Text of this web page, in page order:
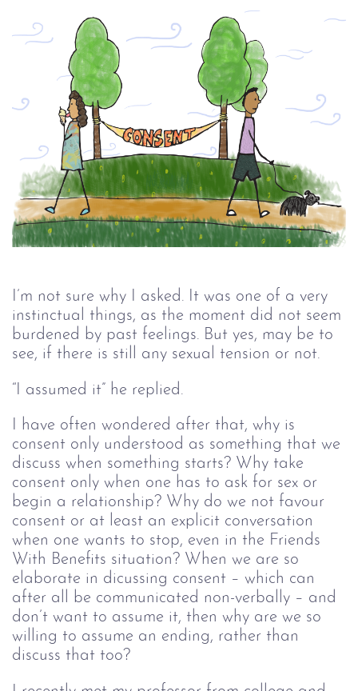
I’m not sure why I asked. It was one of a very
instinctual things, as the moment did not seem
burdened by past feelings. But yes, may be to
see, if there is still any sexual tension or not.
“I assumed it” he replied.
I have often wondered after that, why is
consent only understood as something that we
discuss when something starts? Why take
consent only when one has to ask for sex or
begin a relationship? Why do we not favour
consent or at least an explicit conversation
when one wants to stop, even in the Friends
With Benefits situation? When we are so
elaborate in dicussing consent – which can
after all be communicated non-verbally – and
don’t want to assume it, then why are we so
willing to assume an ending, rather than
discuss that too?